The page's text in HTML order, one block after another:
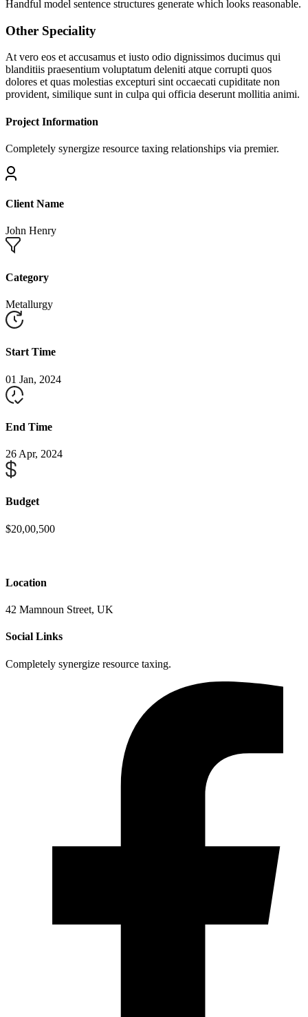
Handful model sentence structures generate which looks reasonable.
Other Speciality
At vero eos et accusamus et iusto odio dignissimos ducimus qui
blanditiis praesentium voluptatum deleniti atque corrupti quos
dolores et quas molestias excepturi sint occaecati cupiditate non
provident, similique sunt in culpa qui officia deserunt mollitia animi.
Project Information
Completely synergize resource taxing relationships via premier.
Client Name
John Henry
Category
Metallurgy
Start Time
01 Jan, 2024
End Time
26 Apr, 2024
Budget
$20,00,500
Location
42 Mamnoun Street, UK
Social Links
Completely synergize resource taxing.